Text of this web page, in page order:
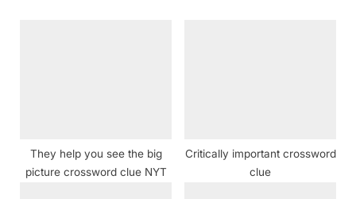
:
They help you see the big
picture crossword clue NYT
Critically important crossword
clue